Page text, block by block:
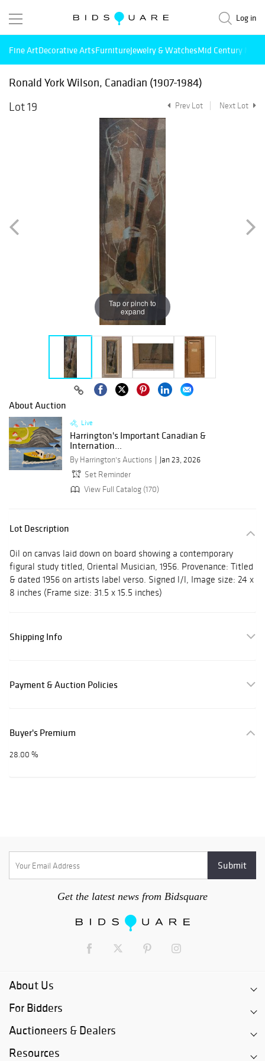
Log in
Fine ArtDecorative ArtsFurnitureJewelry & WatchesMid Century
Ronald York Wilson, Canadian (1907-1984)
Lot 19
Prev Lot Next Lot
Tap or pinch to
expand
About Auction
Live
Harrington's Important Canadian &
Internation...
By Harrington's Auctions
Jan 23, 2026
Set Reminder
View Full Catalog (170)
Lot Description
Oil on canvas laid down on board showing a contemporary
figural study titled, Oriental Musician, 1956. Provenance: Titled
& dated 1956 on artists label verso. Signed l/l, Image size: 24 x
8 inches (Frame size: 31.5 x 15.5 inches)
Shipping Info
Payment & Auction Policies
Buyer's Premium
28.00 %
Get the latest news from Bidsquare
About Us
For Bidders
Auctioneers & Dealers
Resources